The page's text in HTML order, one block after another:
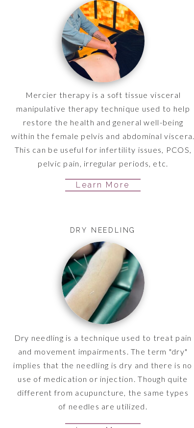
Mercier therapy is a soft tissue visceral
manipulative therapy technique used to help
restore the health and general well-being
within the female pelvis and abdominal viscera.
This can be useful for infertility issues, PCOS,
pelvic pain, irregular periods, etc.
Learn More
DRY NEEDLING
Dry needling is a technique used to treat pain
and movement impairments. The term "dry"
implies that the needling is dry and there is no
use of medication or injection. Though quite
different from acupuncture, the same types
of needles are utilized.